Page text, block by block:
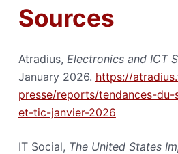
Sources
Atradius, Electronics and ICT
January 2026. https://
presse/reports/tendances-
et-tic-janvier-2026
IT Social, The United States